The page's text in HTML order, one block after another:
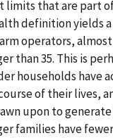
limits that are part
definition yields
operators,
than 35. This is
households have
of their lives,
upon to
families have